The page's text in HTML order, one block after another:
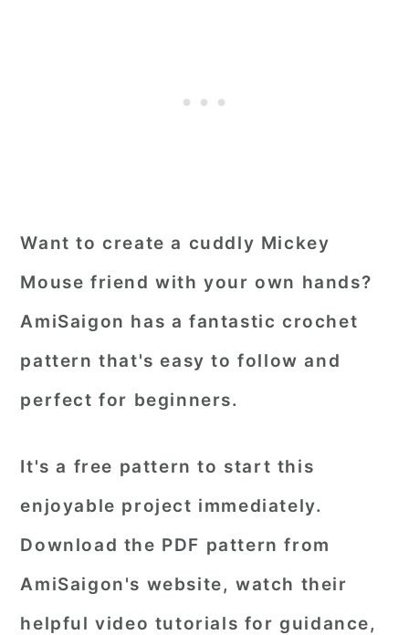
Want to create a cuddly Mickey
Mouse friend with your own hands?
AmiSaigon has a fantastic crochet
pattern that's easy to follow and
perfect for beginners.
It's a free pattern to start this
enjoyable project immediately.
Download the PDF pattern from
AmiSaigon's website, watch their
helpful video tutorials for guidance,